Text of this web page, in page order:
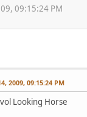
09:15:24 PM
2009, 09:15:24 PM
Looking Horse